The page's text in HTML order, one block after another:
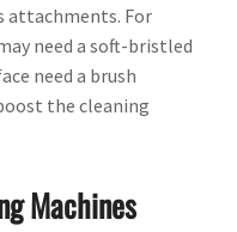
attachments. For
need a soft-bristled
need a brush
the cleaning
Machines